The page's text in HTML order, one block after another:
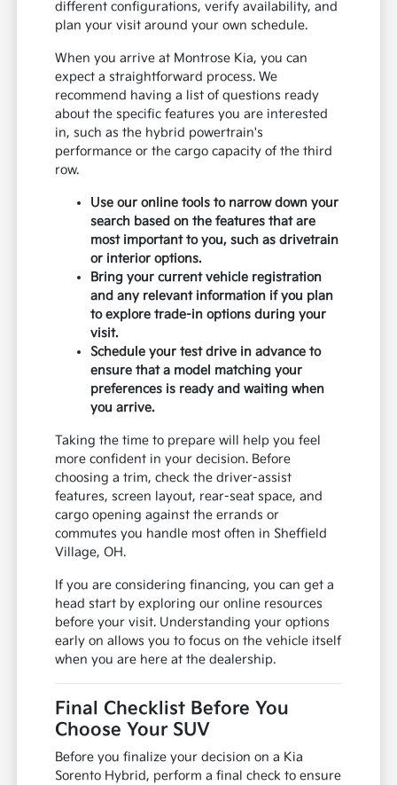
different configurations, verify availability, and
plan your visit around your own schedule.
When you arrive at Montrose Kia, you can
expect a straightforward process. We
recommend having a list of questions ready
about the specific features you are interested
in, such as the hybrid powertrain's
performance or the cargo capacity of the third
row.
Use our online tools to narrow down your
search based on the features that are
most important to you, such as drivetrain
or interior options.
Bring your current vehicle registration
and any relevant information if you plan
to explore trade-in options during your
visit.
Schedule your test drive in advance to
ensure that a model matching your
preferences is ready and waiting when
you arrive.
Taking the time to prepare will help you feel
more confident in your decision. Before
choosing a trim, check the driver-assist
features, screen layout, rear-seat space, and
cargo opening against the errands or
commutes you handle most often in Sheffield
Village, OH.
If you are considering financing, you can get a
head start by exploring our online resources
before your visit. Understanding your options
early on allows you to focus on the vehicle itself
when you are here at the dealership.
Final Checklist Before You
Choose Your SUV
Before you finalize your decision on a Kia
Sorento Hybrid, perform a final check to ensure